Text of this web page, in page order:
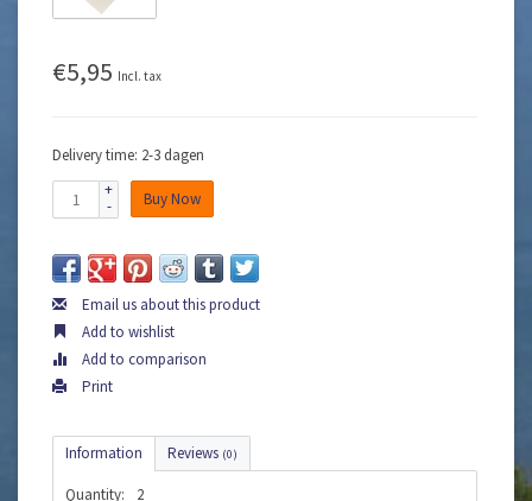
€5,95 Incl. tax
Delivery time: 2-3 dagen
+
-
Buy Now
Email us about this product
Add to wishlist
Add to comparison
Print
Information Reviews (0)
Quantity: 2